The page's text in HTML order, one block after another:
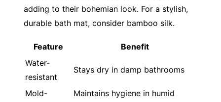
adding to their bohemian look. For a stylish,
durable bath mat, consider bamboo silk.
Feature
Benefit
Water-
resistant
Stays dry in damp bathrooms
Mold-
Maintains hygiene in humid